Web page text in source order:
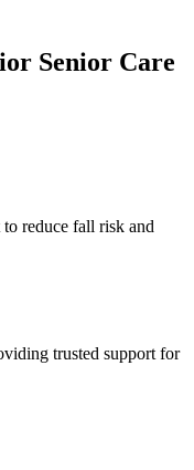
Senior Care
reduce fall risk and
trusted support for